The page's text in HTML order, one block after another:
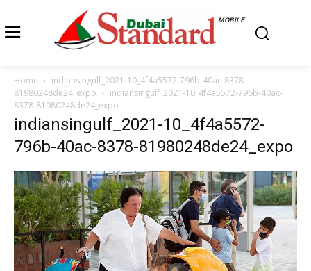
MOBILE
Home
indiansingulf_2021-10_4f4a5572-796b-40ac-8378-
81980248de24_expo
indiansingulf_2021-10_4f4a5572-796b-40ac-
8378-81980248de24_expo
indiansingulf_2021-10_4f4a5572-
796b-40ac-8378-81980248de24_expo